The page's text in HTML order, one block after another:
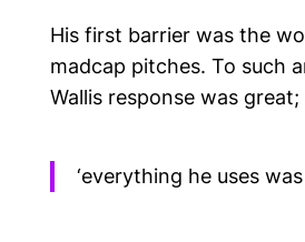
His first barrier was the
madcap pitches. To such
Wallis response was great;
‘everything he uses